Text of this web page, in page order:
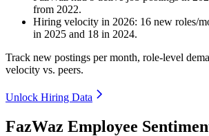
from 2022.
Hiring velocity in 2026: 16 new roles/
in 2025 and 18 in 2024.
Track new postings per month, role-level
velocity vs. peers.
Unlock Hiring Data
FazWaz Employee